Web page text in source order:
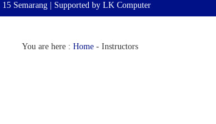
Semarang | Supported by LK Computer
You are here : Home- Instructors